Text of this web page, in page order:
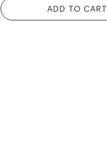
ADD TO CART